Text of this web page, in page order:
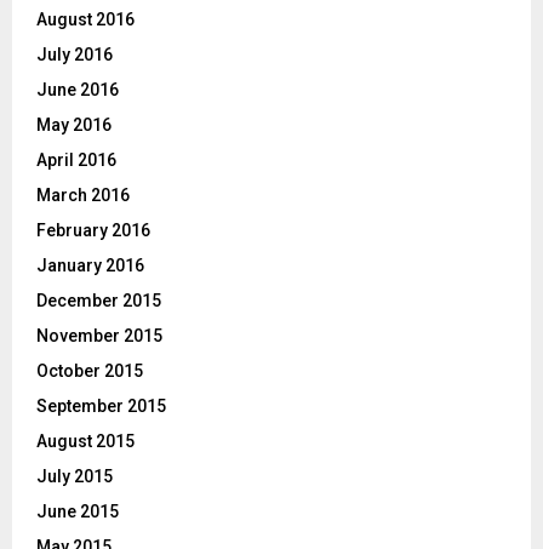
August 2016
July 2016
June 2016
May 2016
April 2016
March 2016
February 2016
January 2016
December 2015
November 2015
October 2015
September 2015
August 2015
July 2015
June 2015